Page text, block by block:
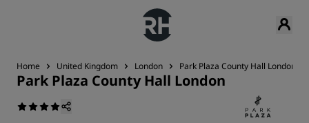
Home United Kingdom London Park Plaza County Hall London
Park Plaza County Hall London